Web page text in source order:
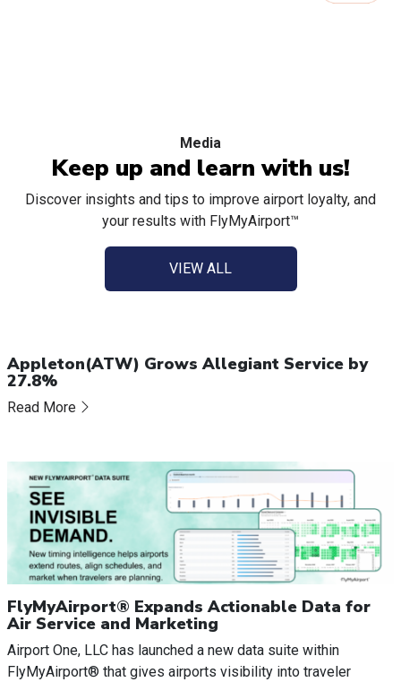
Media
Keep up and learn with us!
Discover insights and tips to improve airport loyalty, and
your results with FlyMyAirport™
VIEW ALL
Appleton(ATW) Grows Allegiant Service by
27.8%
Read More
FlyMyAirport® Expands Actionable Data for
Air Service and Marketing
Airport One, LLC has launched a new data suite within
FlyMyAirport® that gives airports visibility into traveler